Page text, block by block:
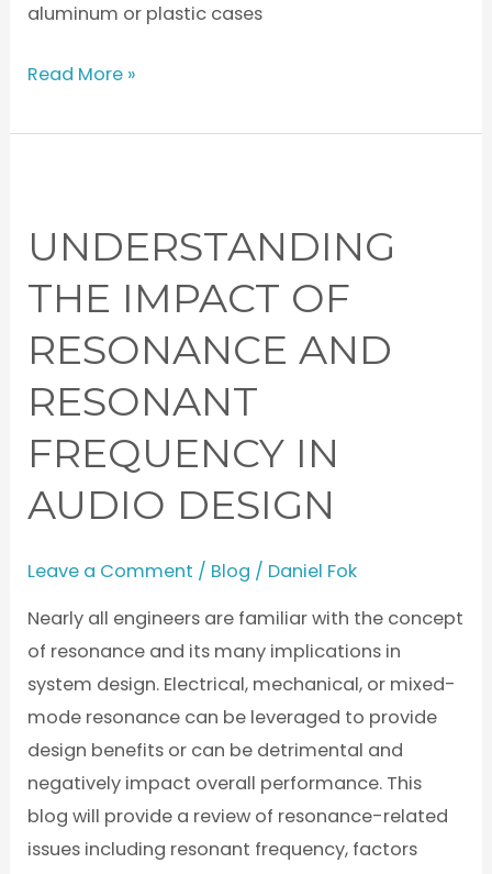
aluminum or plastic cases
Read More »
UNDERSTANDING
THE IMPACT OF
RESONANCE AND
RESONANT
FREQUENCY IN
AUDIO DESIGN
Leave a Comment / Blog / Daniel Fok
Nearly all engineers are familiar with the concept
of resonance and its many implications in
system design. Electrical, mechanical, or mixed-
mode resonance can be leveraged to provide
design benefits or can be detrimental and
negatively impact overall performance. This
blog will provide a review of resonance-related
issues including resonant frequency, factors
Impact
Resonance
and
Frequency
in
Audio
Design